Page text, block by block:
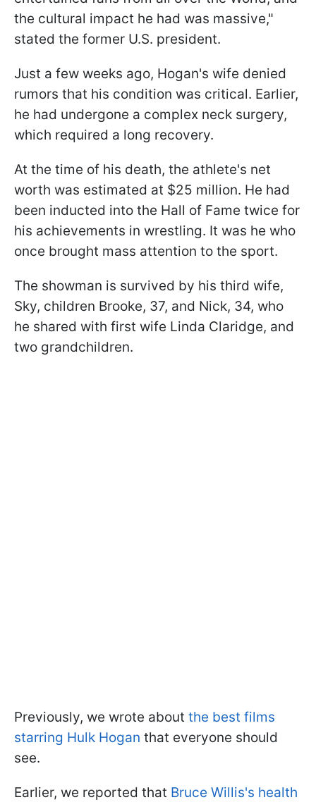
the cultural impact he had was massive,"
stated the former U.S. president.
Just a few weeks ago, Hogan's wife denied
rumors that his condition was critical. Earlier,
he had undergone a complex neck surgery,
which required a long recovery.
At the time of his death, the athlete's net
worth was estimated at $25 million. He had
been inducted into the Hall of Fame twice for
his achievements in wrestling. It was he who
once brought mass attention to the sport.
The showman is survived by his third wife,
Sky, children Brooke, 37, and Nick, 34, who
he shared with first wife Linda Claridge, and
two grandchildren.
Previously, we wrote about the best films
starring Hulk Hogan that everyone should
see.
Earlier, we reported that Bruce Willis's health